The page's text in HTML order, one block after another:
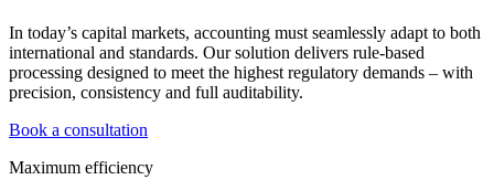
In today’s capital markets, accounting must seamlessly adapt to both
international and standards. Our solution delivers rule-based
processing designed to meet the highest regulatory demands – with
precision, consistency and full auditability.
Book a consultation
Maximum efficiency